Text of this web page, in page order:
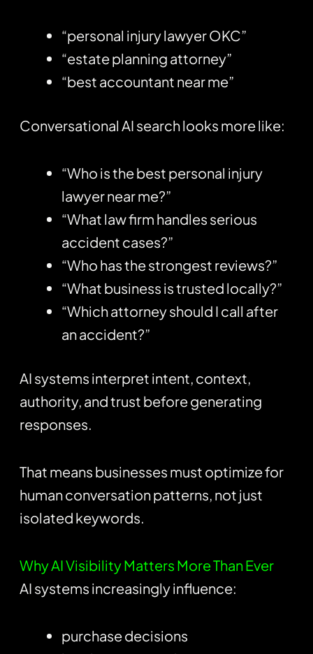
“personal injury lawyer OKC”
“estate planning attorney”
“best accountant near me”
Conversational AI search looks more like:
“Who is the best personal injury
lawyer near me?”
“What law firm handles serious
accident cases?”
“Who has the strongest reviews?”
“What business is trusted locally?”
“Which attorney should I call after
an accident?”
AI systems interpret intent, context,
authority, and trust before generating
responses.
That means businesses must optimize for
human conversation patterns, not just
isolated keywords.
Why AI Visibility Matters More Than Ever
AI systems increasingly influence:
purchase decisions